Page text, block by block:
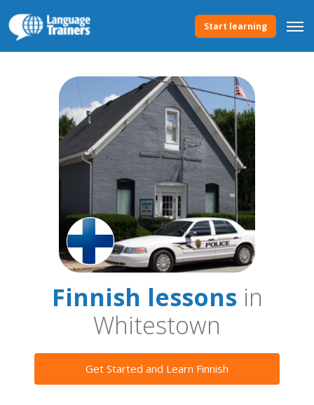
Start learning
Finnish lessonsin
Whitestown
Get Started and Learn Finnish